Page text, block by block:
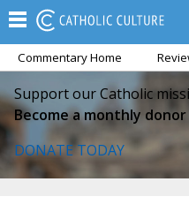
Commentary Home
Support our Catholic
Become a monthly
DONATE TODAY